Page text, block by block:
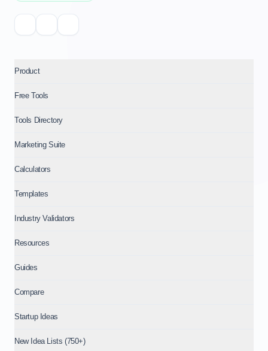
Product
Free Tools
Tools Directory
Marketing Suite
Calculators
Templates
Industry Validators
Resources
Guides
Compare
Startup Ideas
New Idea Lists (750+)